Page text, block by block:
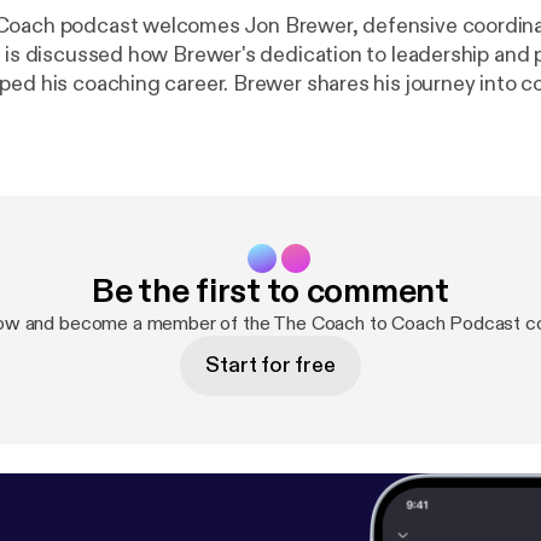
podcast welcomes Jon Brewer, defensive
discussed how Brewer's dedication to leadership and
Brewer shares his journey into coaching,
into Brewer's coaching philosophy, particularly his
coach one day and his passion for coaching high school
appreciation for the Coach to Coach platform and the
concludes with Brewer encouraging
all options, emphasizing that effort is irreplaceable.
Be the first to comment
and become a member of the The Coach to Coach Podcast
Start for free